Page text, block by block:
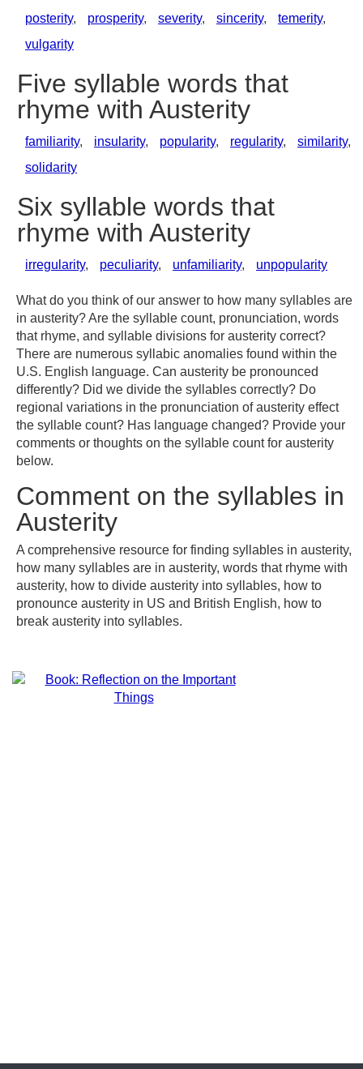
posterity, prosperity, severity, sincerity, temerity,
vulgarity
Five syllable words that
rhyme with Austerity
familiarity, insularity, popularity, regularity, similarity,
solidarity
Six syllable words that
rhyme with Austerity
irregularity, peculiarity, unfamiliarity, unpopularity
What do you think of our answer to how many syllables are
in austerity? Are the syllable count, pronunciation, words
that rhyme, and syllable divisions for austerity correct?
There are numerous syllabic anomalies found within the
U.S. English language. Can austerity be pronounced
differently? Did we divide the syllables correctly? Do
regional variations in the pronunciation of austerity effect
the syllable count? Has language changed? Provide your
comments or thoughts on the syllable count for austerity
below.
Comment on the syllables in
Austerity
A comprehensive resource for finding syllables in austerity,
how many syllables are in austerity, words that rhyme with
austerity, how to divide austerity into syllables, how to
pronounce austerity in US and British English, how to
break austerity into syllables.